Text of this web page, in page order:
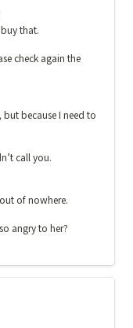
that.
check again the
because I need to
call you.
angry to her?